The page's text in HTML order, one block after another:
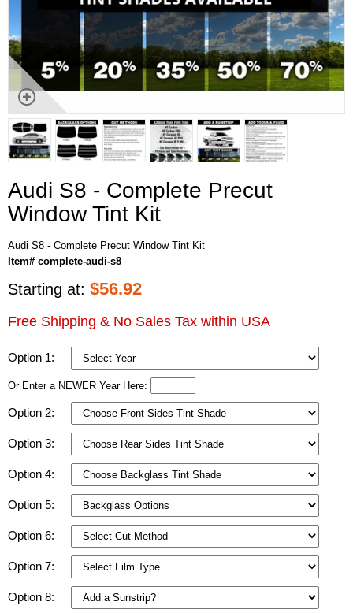
Audi S8 - Complete Precut
Window Tint Kit
Audi S8 - Complete Precut Window Tint Kit
Item# complete-audi-s8
Starting at: $56.92
Free Shipping & No Sales Tax within USA
Option 1:
Or Enter a NEWER Year Here:
Option 2:
Option 3:
Option 4:
Option 5:
Option 6:
Option 7:
Option 8: